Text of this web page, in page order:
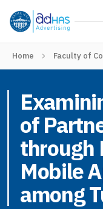
Home Faculty of
of
through
Mobile
among